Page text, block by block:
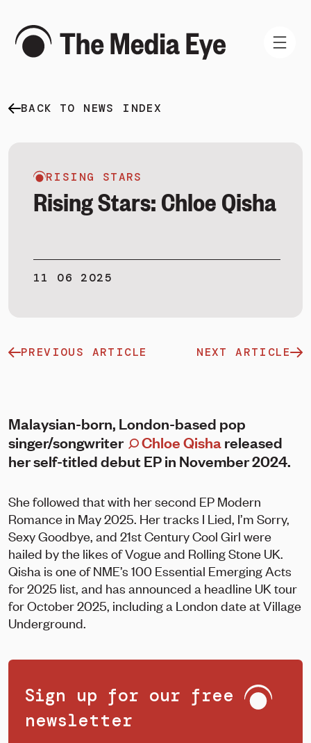
WHAT WE DO
BACK TO NEWS INDEX
RISING STARS
Rising Stars: Chloe Qisha
11 06 2025
PREVIOUS ARTICLE NEXT ARTICLE
Malaysian-born, London-based pop
singer/songwriter
Chloe Qishareleased
her self-titled debut EP in November 2024.
She followed that with her second EP Modern
Romance in May 2025. Her tracks I Lied, I’m Sorry,
Sexy Goodbye, and 21st Century Cool Girl were
hailed by the likes of Vogue and Rolling Stone UK.
Qisha is one of NME’s 100 Essential Emerging Acts
for 2025 list, and has announced a headline UK tour
for October 2025, including a London date at Village
Underground.
Sign up for our free
newsletter